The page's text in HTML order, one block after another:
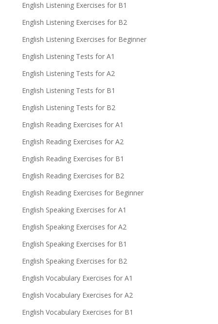
English Listening Exercises for B1
English Listening Exercises for B2
English Listening Exercises for Beginner
English Listening Tests for A1
English Listening Tests for A2
English Listening Tests for B1
English Listening Tests for B2
English Reading Exercises for A1
English Reading Exercises for A2
English Reading Exercises for B1
English Reading Exercises for B2
English Reading Exercises for Beginner
English Speaking Exercises for A1
English Speaking Exercises for A2
English Speaking Exercises for B1
English Speaking Exercises for B2
English Vocabulary Exercises for A1
English Vocabulary Exercises for A2
English Vocabulary Exercises for B1